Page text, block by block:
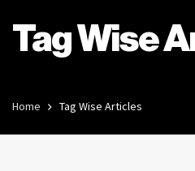
Tag Wise
Home Tag Wise Articles